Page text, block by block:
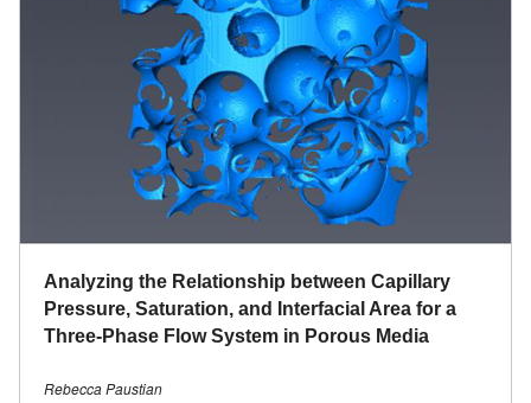
Analyzing the Relationship between Capillary
Pressure, Saturation, and Interfacial Area for a
Three-Phase Flow System in Porous Media
Rebecca Paustian